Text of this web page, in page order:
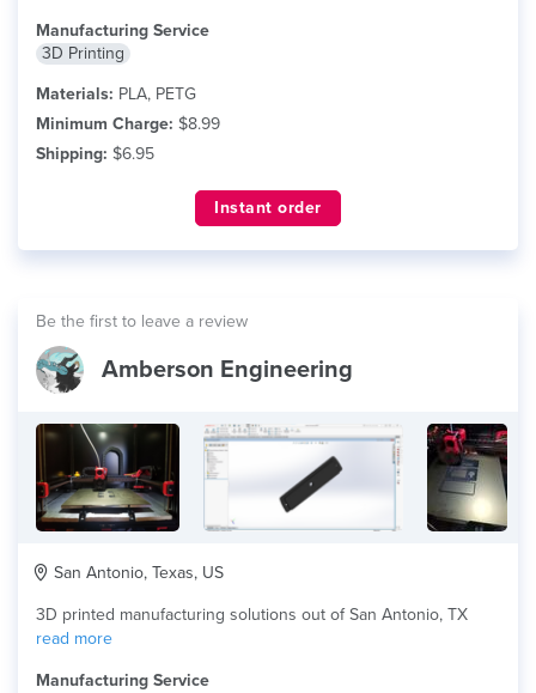
Manufacturing Service
3D Printing
Materials: PLA, PETG
Minimum Charge: $8.99
Shipping: $6.95
Instant order
Be the first to leave a review
Amberson Engineering
San Antonio, Texas, US
3D printed manufacturing solutions out of San Antonio, TX
read more
Manufacturing Service